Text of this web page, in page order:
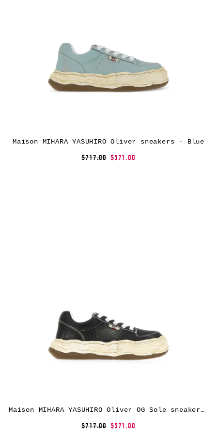
Maison MIHARA YASUHIRO Oliver sneakers – Blue
$717.00 $571.00
Maison MIHARA YASUHIRO Oliver OG Sole sneakers – Black
$717.00 $571.00